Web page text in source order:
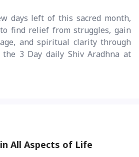
days left of this sacred month,
find relief from struggles, gain
and spiritual clarity through
the 3 Day daily Shiv Aradhna at
All Aspects of Life